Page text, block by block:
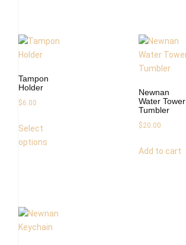
Tampon
Holder
$6.00
Select
options
Newnan
Water Tower
Tumbler
$20.00
Add to cart